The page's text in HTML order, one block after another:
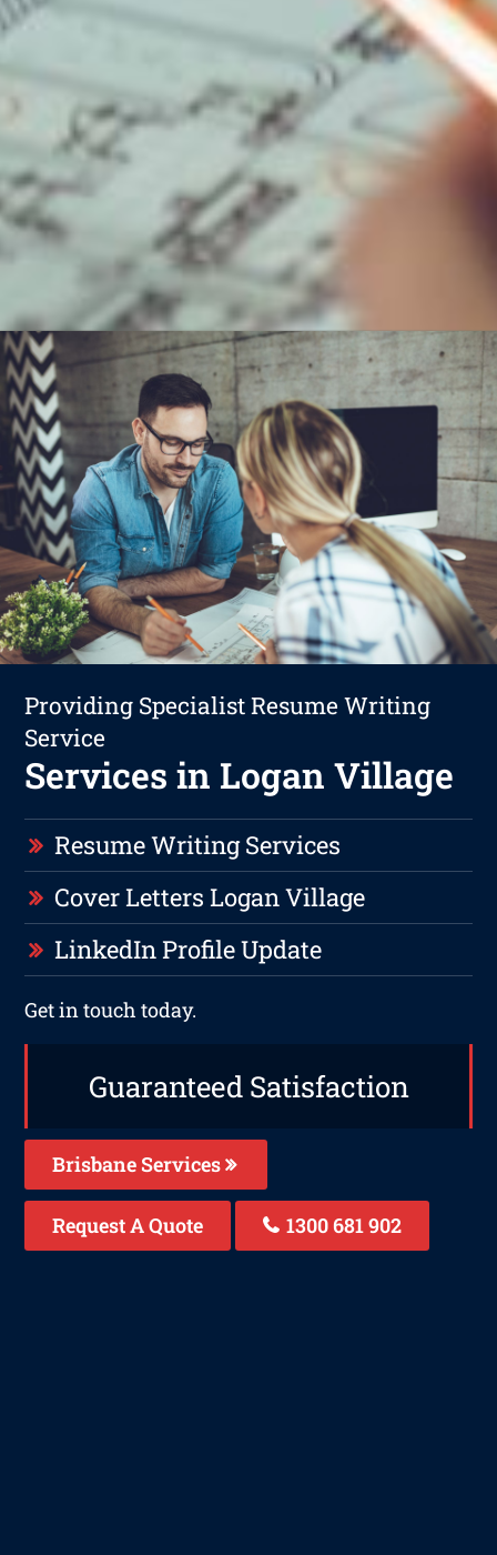
Providing Specialist Resume Writing
Service
Services in Logan Village
Resume Writing Services
Cover Letters Logan Village
LinkedIn Profile Update
Get in touch today.
Guaranteed Satisfaction
Brisbane Services
Request A Quote 1300 681 902